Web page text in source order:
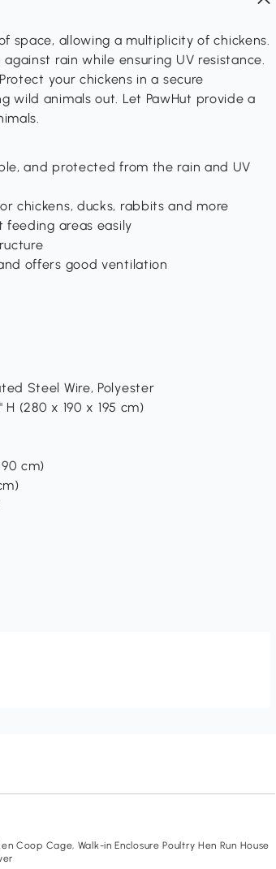
space, allowing a multiplicity of chickens.
rain while ensuring UV resistance.
your chickens in a secure
wild animals out. Let PawHut provide a
and protected from the rain and UV
chickens, ducks, rabbits and more
feeding areas easily
offers good ventilation
Steel Wire, Polyester
H (280 x 190 x 195 cm)
cm)
Coop Cage, Walk-in Enclosure Poultry Hen Run House